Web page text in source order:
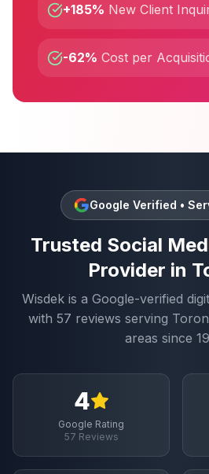
+185% New Client
-62% Cost per
Google Verified •
Trusted Social
Provider in
Wisdek is a Google-verified
with 57 reviews serving
areas since
4
Google Rating
57 Reviews